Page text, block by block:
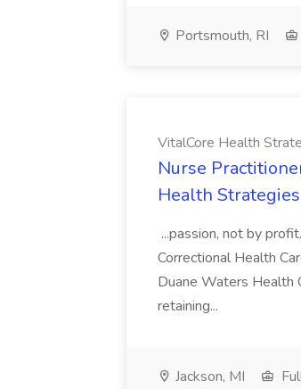
Portsmouth, RI
VitalCore Health
Nurse
Health Strategies
...passion, not by
Correctional Health
Duane Waters Health
retaining...
Jackson, MI